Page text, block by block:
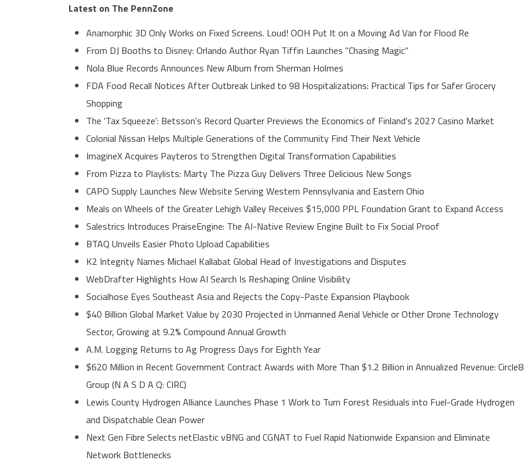
Latest on The PennZone
Anamorphic 3D Only Works on Fixed Screens. Loud! OOH Put It on a Moving Ad Van for Flood Re
From DJ Booths to Disney: Orlando Author Ryan Tiffin Launches "Chasing Magic"
Nola Blue Records Announces New Album from Sherman Holmes
FDA Food Recall Notices After Outbreak Linked to 98 Hospitalizations: Practical Tips for Safer Grocery
Shopping
The 'Tax Squeeze': Betsson's Record Quarter Previews the Economics of Finland's 2027 Casino Market
Colonial Nissan Helps Multiple Generations of the Community Find Their Next Vehicle
ImagineX Acquires Payteros to Strengthen Digital Transformation Capabilities
From Pizza to Playlists: Marty The Pizza Guy Delivers Three Delicious New Songs
CAPO Supply Launches New Website Serving Western Pennsylvania and Eastern Ohio
Meals on Wheels of the Greater Lehigh Valley Receives $15,000 PPL Foundation Grant to Expand Access
Salestrics Introduces PraiseEngine: The AI-Native Review Engine Built to Fix Social Proof
BTAQ Unveils Easier Photo Upload Capabilities
K2 Integrity Names Michael Kallabat Global Head of Investigations and Disputes
WebDrafter Highlights How AI Search Is Reshaping Online Visibility
Socialhose Eyes Southeast Asia and Rejects the Copy-Paste Expansion Playbook
$40 Billion Global Market Value by 2030 Projected in Unmanned Aerial Vehicle or Other Drone Technology
Sector, Growing at 9.2% Compound Annual Growth
A.M. Logging Returns to Ag Progress Days for Eighth Year
$620 Million in Recent Government Contract Awards with More Than $1.2 Billion in Annualized Revenue: Circle8
Group (N A S D A Q: CIRC)
Lewis County Hydrogen Alliance Launches Phase 1 Work to Turn Forest Residuals into Fuel-Grade Hydrogen
and Dispatchable Clean Power
Next Gen Fibre Selects netElastic vBNG and CGNAT to Fuel Rapid Nationwide Expansion and Eliminate
Network Bottlenecks